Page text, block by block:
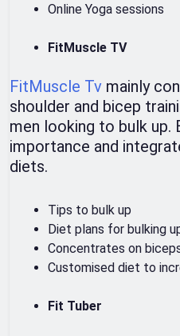
Online Yoga sessions
FitMuscle TV
FitMuscle Tv mainly
shoulder and bicep
men looking to bulk up.
importance and
diets.
Tips to bulk up
Diet plans for bulking
Concentrates on
Customised diet to
Fit Tuber